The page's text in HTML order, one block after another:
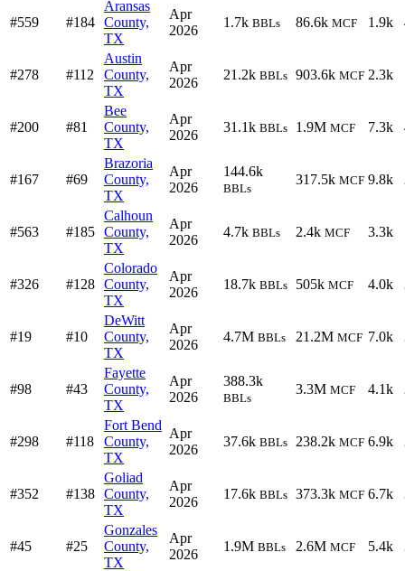
#559 #184
Aransas
County,
TX
Apr
2026
1.7k BBLs 86.6k MCF 1.9k
#278 #112
Austin
County,
TX
Apr
2026
21.2k BBLs 903.6k MCF 2.3k
#200 #81
Bee
County,
TX
Apr
2026
31.1k BBLs 1.9M MCF 7.3k
#167 #69
Brazoria
County,
TX
Apr
2026
144.6k
BBLs
317.5k MCF 9.8k
#563 #185
Calhoun
County,
TX
Apr
2026
4.7k BBLs 2.4k MCF 3.3k
#326 #128
Colorado
County,
TX
Apr
2026
18.7k BBLs 505k MCF 4.0k
#19 #10
DeWitt
County,
TX
Apr
2026
4.7M BBLs 21.2M MCF 7.0k
#98 #43
Fayette
County,
TX
Apr
2026
388.3k
BBLs
3.3M MCF 4.1k
#298 #118
Fort Bend
County,
TX
Apr
2026
37.6k BBLs 238.2k MCF 6.9k
#352 #138
Goliad
County,
TX
Apr
2026
17.6k BBLs 373.3k MCF 6.7k
#45 #25
Gonzales
County,
TX
Apr
2026
1.9M BBLs 2.6M MCF 5.4k